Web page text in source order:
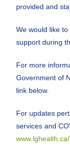
provided and
We would like
support during
For more
Government of
link below.
For updates
services and